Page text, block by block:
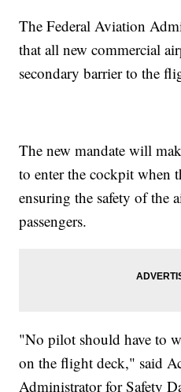
The Federal Aviation
that all new commercial
secondary barrier to the
The new mandate will
to enter the cockpit when
ensuring the safety of the
passengers.
"No pilot should have to
on the flight deck," said
Administrator for Safety